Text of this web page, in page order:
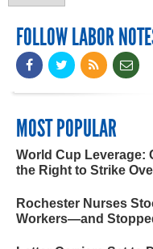
FOLLOW LABOR
MOST POPULAR
World Cup Leverage:
the Right to Strike
Rochester Nurses
Workers—and